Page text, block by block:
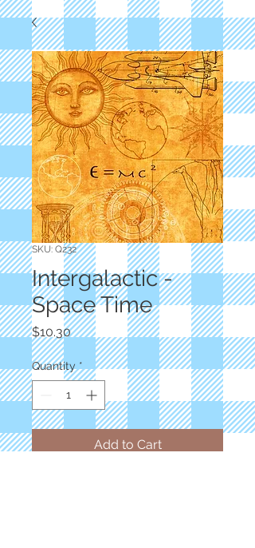
SKU: Q232
Intergalactic -
Space Time
$10.30Price
Quantity *
Add to Cart